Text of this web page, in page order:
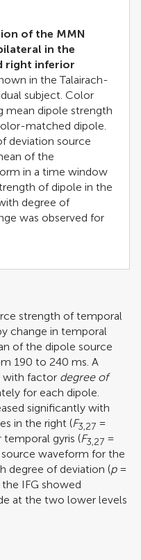
of the MMN
in the
right inferior
in the Talairach-
subject. Color
mean dipole strength
matched dipole.
deviation source
of the
in a time window
of dipole in the
degree of
was observed for
strength of temporal
change in temporal
of the dipole source
190 to 240 ms. A
with factor degree of
for each dipole.
significantly with
in the right (F3,27 =
gyris (F3,27 =
waveform for the
degree of deviation (p=
IFG showed
at the two lower levels